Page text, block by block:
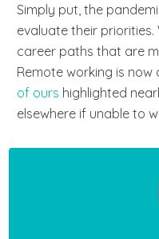
Simply put, the
evaluate their
career paths that are
Remote working is now
of ours highlighted
elsewhere if unable to